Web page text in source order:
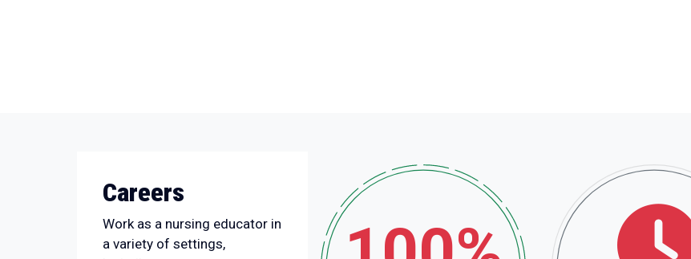
Careers
Work as a nursing educator in
a variety of settings,